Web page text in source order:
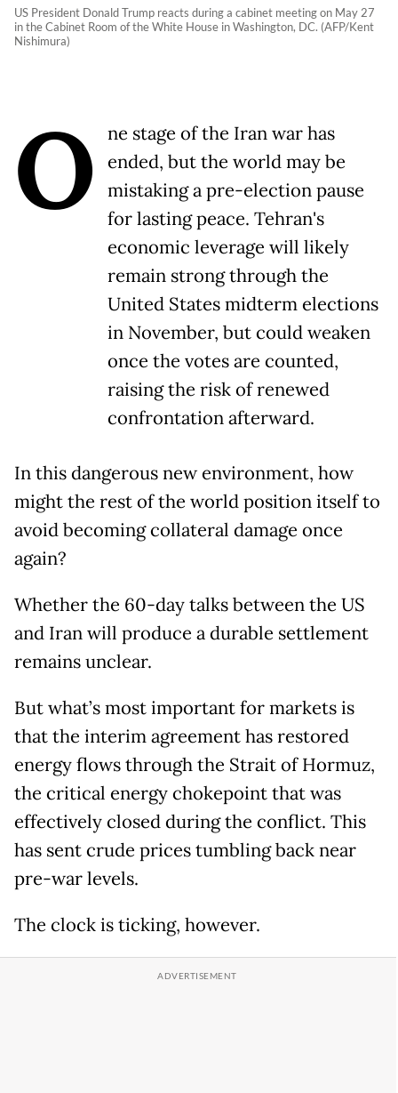
US President Donald Trump reacts during a cabinet meeting on May 27
in the Cabinet Room of the White House in Washington, DC. (AFP/Kent
Nishimura)
O
ne stage of the Iran war has
ended, but the world may be
mistaking a pre-election pause
for lasting peace. Tehran's
economic leverage will likely
remain strong through the
United States midterm elections
in November, but could weaken
once the votes are counted,
raising the risk of renewed
confrontation afterward.
In this dangerous new environment, how
might the rest of the world position itself to
avoid becoming collateral damage once
again?
Whether the 60-day talks between the US
and Iran will produce a durable settlement
remains unclear.
But what’s most important for markets is
that the interim agreement has restored
energy flows through the Strait of Hormuz,
the critical energy chokepoint that was
effectively closed during the conflict. This
has sent crude prices tumbling back near
pre-war levels.
The clock is ticking, however.